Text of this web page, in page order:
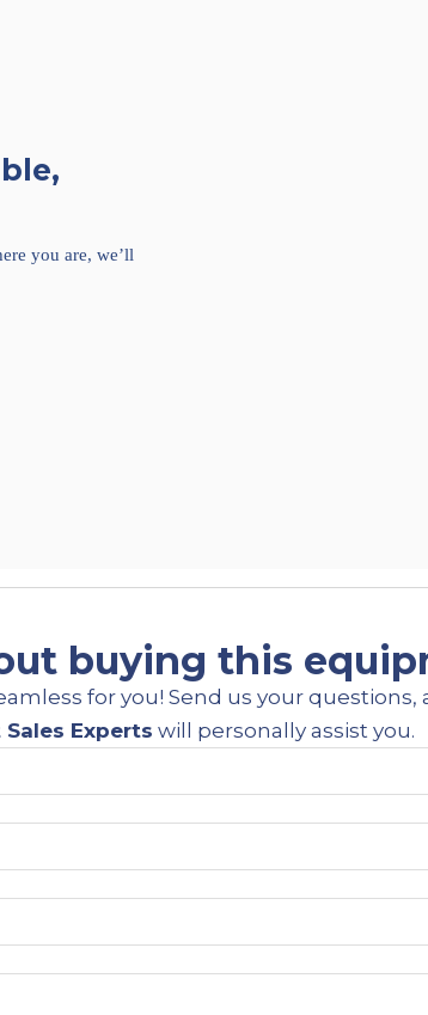
you are, we’ll
buying this
for you! Send us your questions,
Experts will personally assist you.